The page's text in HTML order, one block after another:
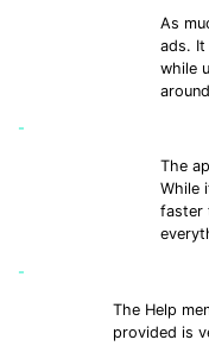
As
ads. It
while
-
The
While
faster
-
The Help
provided is